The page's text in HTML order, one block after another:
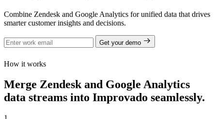
Combine Zendesk and Google Analytics for unified data that drives
smarter customer insights and decisions.
Get your demo
How it works
Merge Zendesk and Google Analytics
data streams into Improvado seamlessly.